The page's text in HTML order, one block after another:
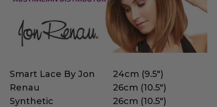
Smart Lace By Jon
Renau
Synthetic
24cm (9.5")
26cm (10.5")
26cm (10.5")